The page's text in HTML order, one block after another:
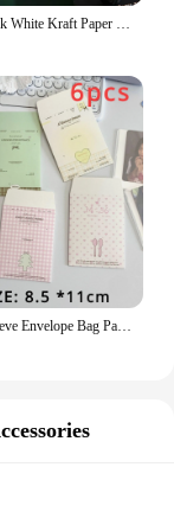
20pcs/lot Black White Kraft Paper Envelopes Vintage European Style Envelope for Business Card Invitation Back To School
6pcs Card Sleeve Envelope Bag Packaging Material High-value Kraft Paper Small Envelope For Card